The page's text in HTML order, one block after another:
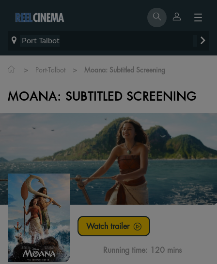
Port Talbot
> Port-Talbot > Moana: Subtitled Screening
MOANA: SUBTITLED SCREENING
Watch trailer
Running time: 120 mins